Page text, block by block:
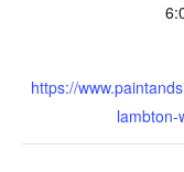
https://
lambton-